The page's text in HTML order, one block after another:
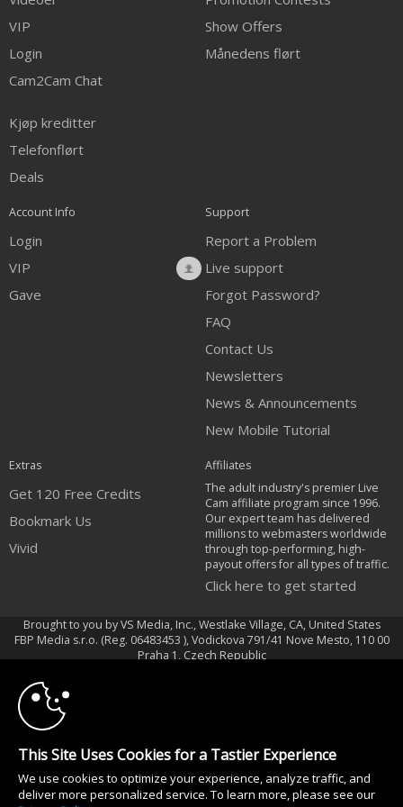
VIP
Login
Cam2Cam Chat
Kjøp kreditter
Telefonflørt
Deals
Show Offers
Månedens flørt
Account Info
Login
VIP
Gave
Support
Report a Problem
Live support
Forgot Password?
FAQ
Contact Us
Newsletters
News & Announcements
New Mobile Tutorial
Extras
Get 120 Free Credits
Bookmark Us
Vivid
Affiliates
The adult industry's premier Live
Cam affiliate program since 1996.
Our expert team has delivered
millions to webmasters worldwide
through top-performing, high-
payout offers for all types of traffic.
Click here to get started
Brought to you by VS Media, Inc., Westlake Village, CA, United States
FBP Media s.r.o. (Reg. 06483453 ), Vodickova 791/41 Nove Mesto, 110 00
Praha 1, Czech Republic
All persons depicted herein were at least 18 years of age at the time of
photography:
Oppfyllelseserklæring av kravene i 18 U.S.C. 2257 om oppbevaring av
informasjon
10:00
This Site Uses Cookies for a Tastier Experience
We use cookies to optimize your experience, analyze traffic, and
deliver more personalized service. To learn more, please see our